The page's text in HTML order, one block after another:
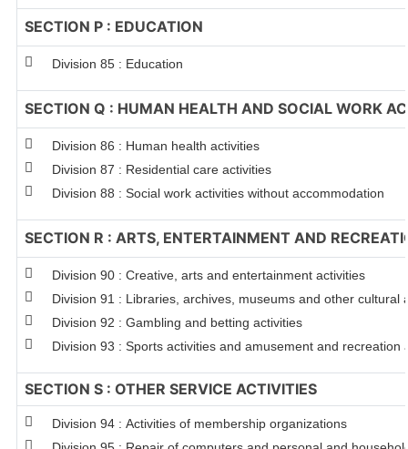
SECTION P : EDUCATION
Division 85 : Education
SECTION Q : HUMAN HEALTH AND SOCIAL WORK
Division 86 : Human health activities
Division 87 : Residential care activities
Division 88 : Social work activities without accommodation
SECTION R : ARTS, ENTERTAINMENT AND
Division 90 : Creative, arts and entertainment activities
Division 91 : Libraries, archives, museums and other cultural
Division 92 : Gambling and betting activities
Division 93 : Sports activities and amusement and recreation
SECTION S : OTHER SERVICE ACTIVITIES
Division 94 : Activities of membership organizations